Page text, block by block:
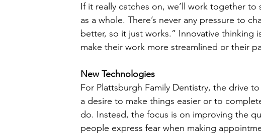
If it really catches on, we’ll work together
as a whole. There’s never any pressure to
better, so it just works.” Innovative thinking
make their work more streamlined or their
New Technologies
For Plattsburgh Family Dentistry, the drive
a desire to make things easier or to
do. Instead, the focus is on improving the
people express fear when making